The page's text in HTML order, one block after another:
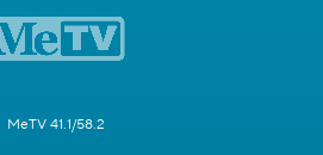
MeTV 41.1/58.2